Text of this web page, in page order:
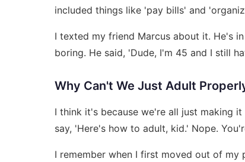
included things like 'pay bills' and
I texted my friend Marcus about it. He's
boring. He said, 'Dude, I'm 45 and I still
Why Can't We Just Adult
I think it's because we're all just making
say, 'Here's how to adult, kid.' Nope.
I remember when I first moved out of my